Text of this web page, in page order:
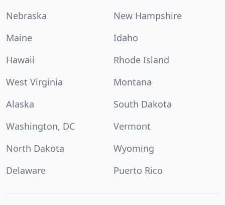
Nebraska
New Hampshire
Maine
Idaho
Hawaii
Rhode Island
West Virginia
Montana
Alaska
South Dakota
Washington, DC
Vermont
North Dakota
Wyoming
Delaware
Puerto Rico